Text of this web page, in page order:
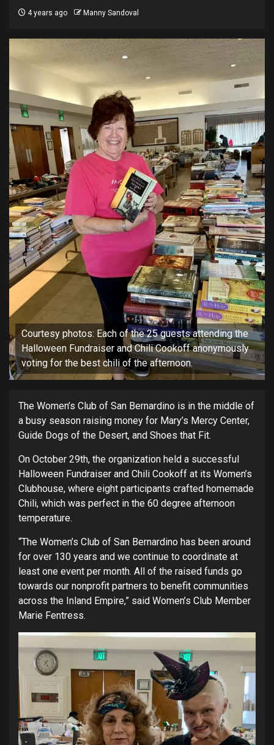
4 years ago Manny Sandoval
Courtesy photos: Each of the 25 guests attending the
Halloween Fundraiser and Chili Cookoff anonymously
voting for the best chili of the afternoon.
The Women’s Club of San Bernardino is in the middle of
a busy season raising money for Mary’s Mercy Center,
Guide Dogs of the Desert, and Shoes that Fit.
On October 29th, the organization held a successful
Halloween Fundraiser and Chili Cookoff at its Women’s
Clubhouse, where eight participants crafted homemade
Chili, which was perfect in the 60 degree afternoon
temperature.
“The Women’s Club of San Bernardino has been around
for over 130 years and we continue to coordinate at
least one event per month. All of the raised funds go
towards our nonprofit partners to benefit communities
across the Inland Empire,” said Women’s Club Member
Marie Fentress.